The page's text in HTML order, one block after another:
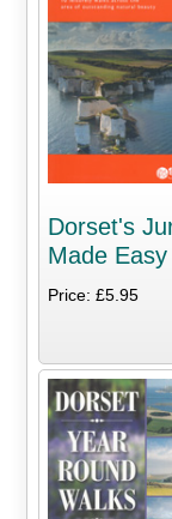
Dorset's
Made
Price: £5.95